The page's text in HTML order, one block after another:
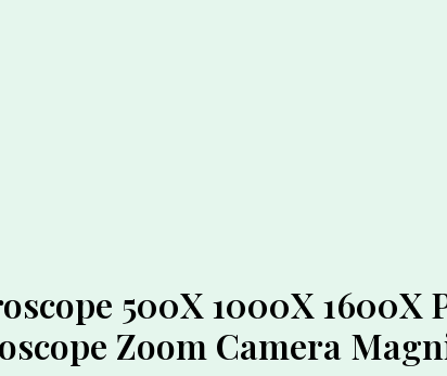
500X 1000X
Zoom Camera